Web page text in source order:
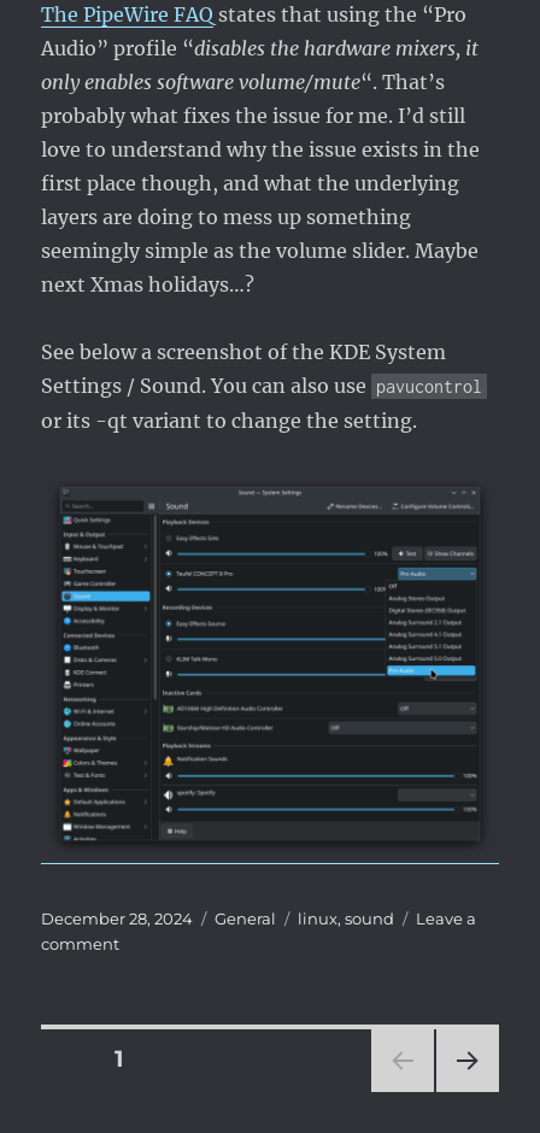
The PipeWire FAQ states that using the “Pro
Audio” profile “disables the hardware mixers, it
only enables software volume/mute“. That’s
probably what fixes the issue for me. I’d still
love to understand why the issue exists in the
first place though, and what the underlying
layers are doing to mess up something
seemingly simple as the volume slider. Maybe
next Xmas holidays…?
See below a screenshot of the KDE System
Settings / Sound. You can also use pavucontrol
or its -qt variant to change the setting.
Posted
on
December 28, 2024 Categories
General Tags
linux,sound
Leave a
commenton
non-
Posts
PAGE1